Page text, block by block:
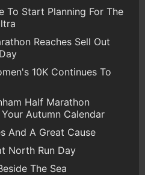
To Start Planning For The
Reaches Sell Out
10K Continues To
Half Marathon
Autumn Calendar
And A Great Cause
North Run Day
The Sea